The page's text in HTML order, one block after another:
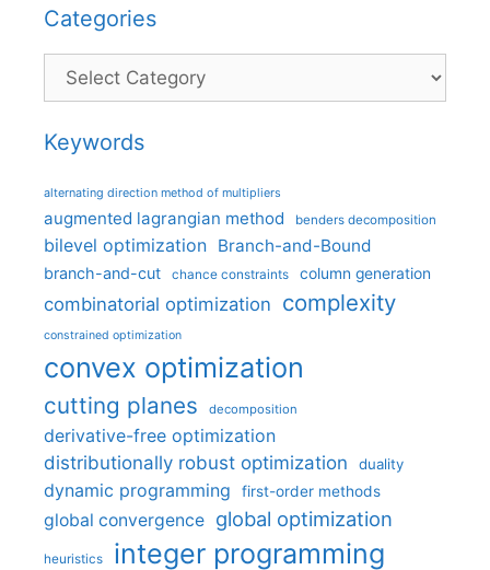
Categories
Categories
Keywords
alternating direction method of multipliers
augmented lagrangian method benders decomposition
bilevel optimization Branch-and-Bound
branch-and-cut chance constraints column generation
combinatorial optimization complexity
constrained optimization
convex optimization
cutting planes decomposition
derivative-free optimization
distributionally robust optimization
duality
dynamic programming first-order methods
global convergence global optimization
heuristics integer programming